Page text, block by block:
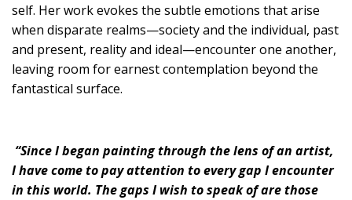
self. Her work evokes the subtle emotions that arise
when disparate realms—society and the individual, past
and present, reality and ideal—encounter one another,
leaving room for earnest contemplation beyond the
fantastical surface.
“Since I began painting through the lens of an artist,
I have come to pay attention to every gap I encounter
in this world. The gaps I wish to speak of are those